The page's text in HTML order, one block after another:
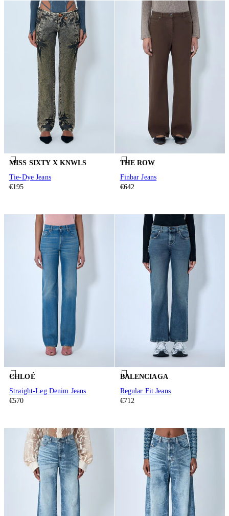
MISS SIXTY X KNWLS
Tie-Dye Jeans
€195
THE ROW
Finbar Jeans
€642
CHLOÉ
Straight-Leg Denim Jeans
€570
BALENCIAGA
Regular Fit Jeans
€712